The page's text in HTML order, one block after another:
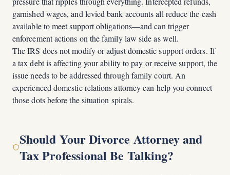
garnished wages, and levied bank accounts all reduce the cash
available to meet support obligations—and can trigger
enforcement actions on the family law side as well.
The IRS does not modify or adjust domestic support orders. If
a tax debt is affecting your ability to pay or receive support, the
issue needs to be addressed through family court. An
experienced domestic relations attorney can help you connect
those dots before the situation spirals.
Should Your Divorce Attorney and
Tax Professional Be Talking?